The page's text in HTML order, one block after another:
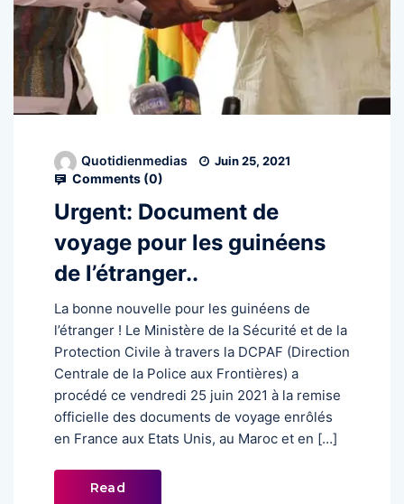
Quotidienmedias Juin 25, 2021
Comments (0)
Urgent: Document de
voyage pour les guinéens
de l’étranger..
La bonne nouvelle pour les guinéens de
l’étranger ! Le Ministère de la Sécurité et de la
Protection Civile à travers la DCPAF (Direction
Centrale de la Police aux Frontières) a
procédé ce vendredi 25 juin 2021 à la remise
officielle des documents de voyage enrôlés
en France aux Etats Unis, au Maroc et en […]
Read